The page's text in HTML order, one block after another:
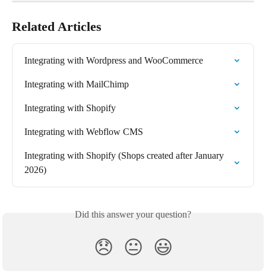
Related Articles
Integrating with Wordpress and WooCommerce
Integrating with MailChimp
Integrating with Shopify
Integrating with Webflow CMS
Integrating with Shopify (Shops created after January
2026)
Did this answer your question?
😞 😐 😃